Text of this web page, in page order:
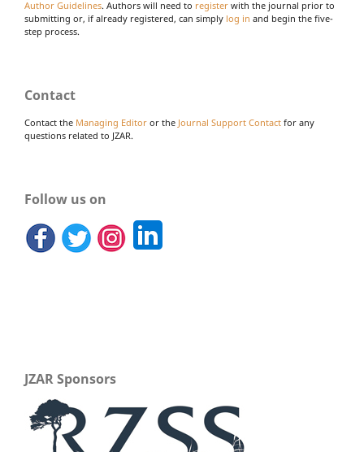
Author Guidelines. Authors will need to register with the journal prior to
submitting or, if already registered, can simply log in and begin the five-
step process.
Contact
Contact the Managing Editor or the Journal Support Contact for any
questions related to JZAR.
Follow us on
JZAR Sponsors